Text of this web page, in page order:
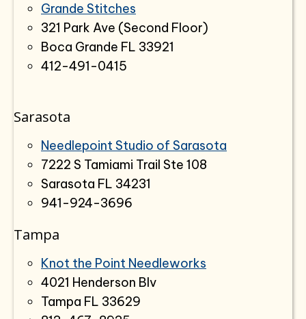
Grande Stitches
321 Park Ave (Second Floor)
Boca Grande FL 33921
412-491-0415
Sarasota
Needlepoint Studio of Sarasota
7222 S Tamiami Trail Ste 108
Sarasota FL 34231
941-924-3696
Tampa
Knot the Point Needleworks
4021 Henderson Blv
Tampa FL 33629